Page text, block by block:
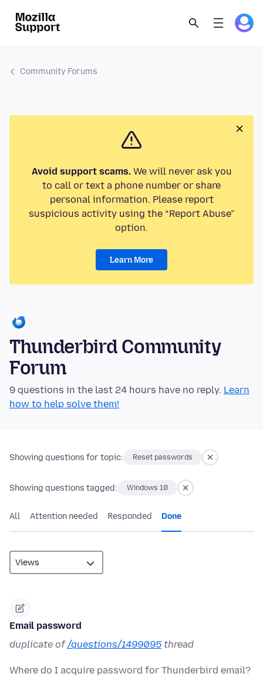
Community Forums
Avoid support scams.We will never ask you
to call or text a phone number or share
personal information. Please report
suspicious activity using the “Report Abuse”
option.
Learn More
Thunderbird Community
Forum
9 questions in the last 24 hours have no reply. Learn
how to help solve them!
Showing questions for topic: Reset passwords
Showing questions tagged: Windows 10
All Attention needed Responded Done
Email password
duplicate of/questions/1499095 thread
Where do I acquire password for Thunderbird email?